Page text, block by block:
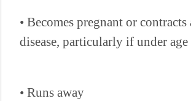
• Becomes pregnant or contracts
disease, particularly if under age
• Runs away